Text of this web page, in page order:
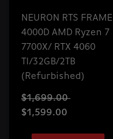
NEURON RTS FRAME
4000D AMD Ryzen 7
7700X/ RTX 4060
TI/32GB/2TB
(Refurbished)
$1,699.00
$1,599.00